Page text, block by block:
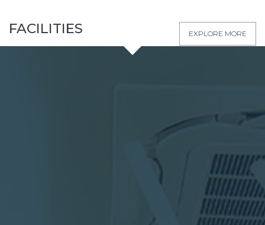
FACILITIES EXPLORE MORE